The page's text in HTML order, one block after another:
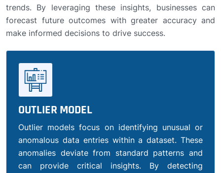
trends. By leveraging these insights, businesses can
forecast future outcomes with greater accuracy and
make informed decisions to drive success.
OUTLIER MODEL
Outlier models focus on identifying unusual or
anomalous data entries within a dataset. These
anomalies deviate from standard patterns and
can provide critical insights. By detecting